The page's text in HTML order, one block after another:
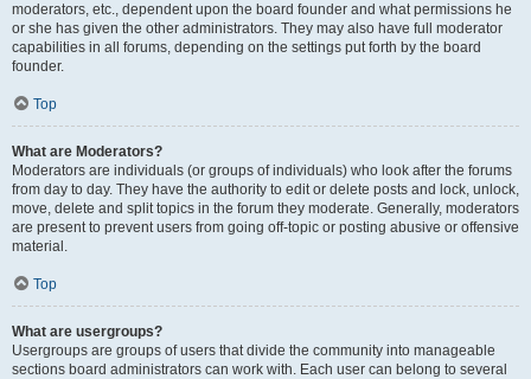
moderators, etc., dependent upon the board founder and what permissions he
or she has given the other administrators. They may also have full moderator
capabilities in all forums, depending on the settings put forth by the board
founder.
Top
What are Moderators?
Moderators are individuals (or groups of individuals) who look after the forums
from day to day. They have the authority to edit or delete posts and lock, unlock,
move, delete and split topics in the forum they moderate. Generally, moderators
are present to prevent users from going off-topic or posting abusive or offensive
material.
Top
What are usergroups?
Usergroups are groups of users that divide the community into manageable
sections board administrators can work with. Each user can belong to several